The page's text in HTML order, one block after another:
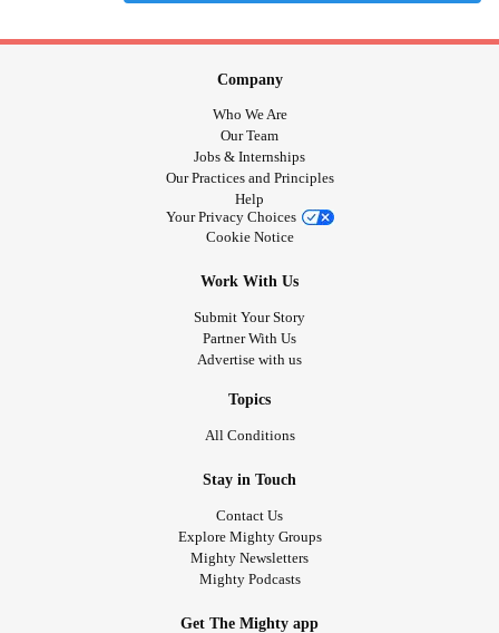
Company
Who We Are
Our Team
Jobs & Internships
Our Practices and Principles
Help
Your Privacy Choices
Cookie Notice
Work With Us
Submit Your Story
Partner With Us
Advertise with us
Topics
All Conditions
Stay in Touch
Contact Us
Explore Mighty Groups
Mighty Newsletters
Mighty Podcasts
Get The Mighty app